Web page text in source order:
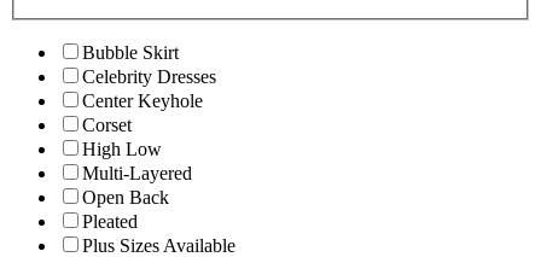
Bubble Skirt
Celebrity Dresses
Center Keyhole
Corset
High Low
Multi-Layered
Open Back
Pleated
Plus Sizes Available